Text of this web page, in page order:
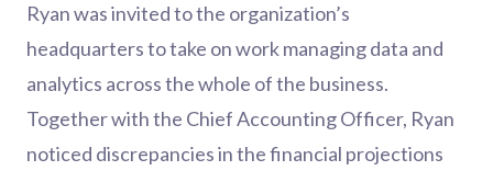
Ryan was invited to the organization’s
headquarters to take on work managing data and
analytics across the whole of the business.
Together with the Chief Accounting Officer, Ryan
noticed discrepancies in the financial projections